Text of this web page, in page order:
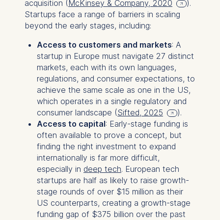
acquisition ( McKinsey & Company, 2020
).
Startups face a range of barriers in scaling
beyond the early stages, including:
Access to customers and markets: A
startup in Europe must navigate 27 distinct
markets, each with its own languages,
regulations, and consumer expectations, to
achieve the same scale as one in the US,
which operates in a single regulatory and
consumer landscape (Sifted, 2025
).
Access to capital: Early-stage funding is
often available to prove a concept, but
finding the right investment to expand
internationally is far more difficult,
especially in deep tech. European tech
startups are half as likely to raise growth-
stage rounds of over $15 million as their
US counterparts, creating a growth-stage
funding gap of $375 billion over the past